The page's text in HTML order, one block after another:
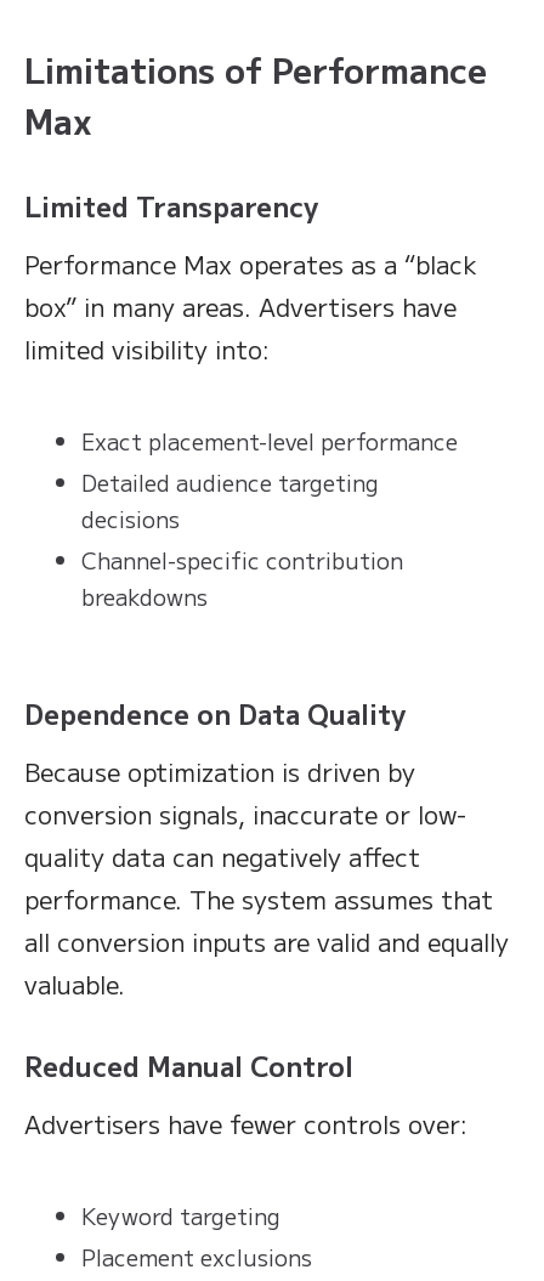
Limitations of Performance
Max
Limited Transparency
Performance Max operates as a “black
box” in many areas. Advertisers have
limited visibility into:
Exact placement-level performance
Detailed audience targeting
decisions
Channel-specific contribution
breakdowns
Dependence on Data Quality
Because optimization is driven by
conversion signals, inaccurate or low-
quality data can negatively affect
performance. The system assumes that
all conversion inputs are valid and equally
valuable.
Reduced Manual Control
Advertisers have fewer controls over:
Keyword targeting
Placement exclusions